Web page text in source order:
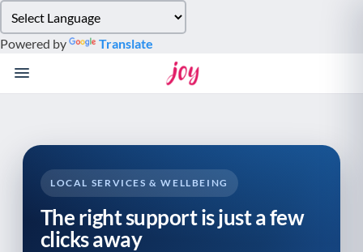
note:
This
website
system.
Powered by Translate
LOCAL SERVICES & WELLBEING
The right support is just a few
clicks away